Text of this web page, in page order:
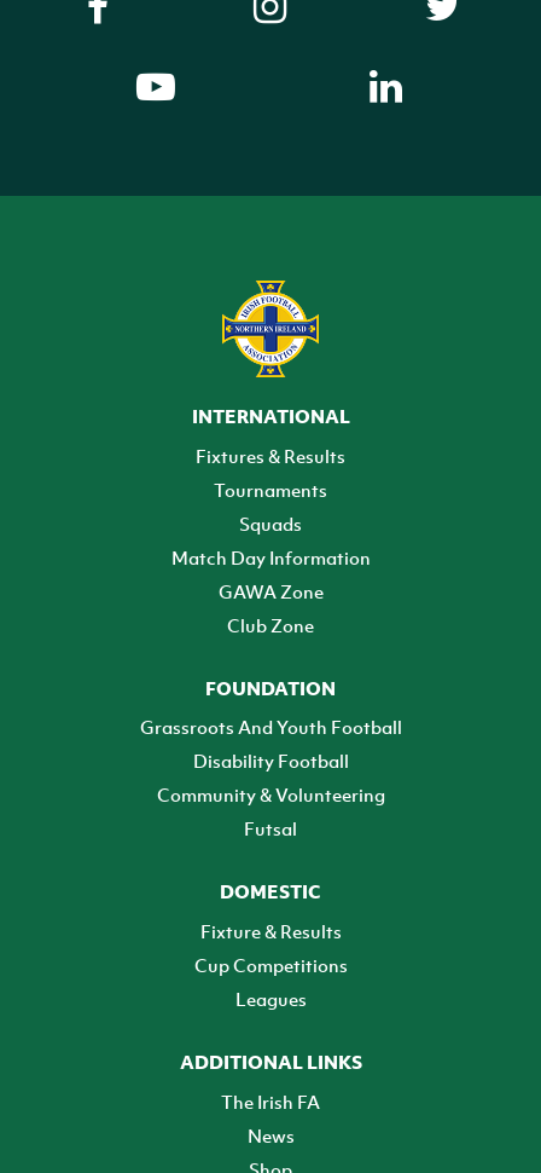
INTERNATIONAL
Fixtures & Results
Tournaments
Squads
Match Day Information
GAWA Zone
Club Zone
FOUNDATION
Grassroots And Youth Football
Disability Football
Community & Volunteering
Futsal
DOMESTIC
Fixture & Results
Cup Competitions
Leagues
ADDITIONAL LINKS
The Irish FA
News